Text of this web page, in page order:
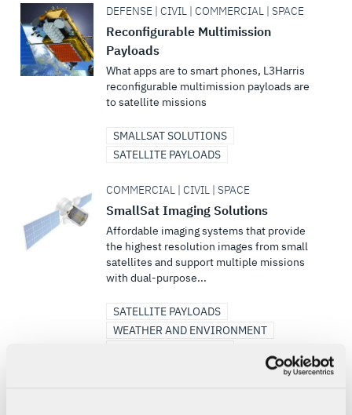
DEFENSE | CIVIL | COMMERCIAL | SPACE
Reconfigurable Multimission
Payloads
What apps are to smart phones, L3Harris
reconfigurable multimission payloads are
to satellite missions
SMALLSAT SOLUTIONS
SATELLITE PAYLOADS
COMMERCIAL | CIVIL | SPACE
SmallSat Imaging Solutions
Affordable imaging systems that provide
the highest resolution images from small
satellites and support multiple missions
with dual-purpose...
SATELLITE PAYLOADS
WEATHER AND ENVIRONMENT